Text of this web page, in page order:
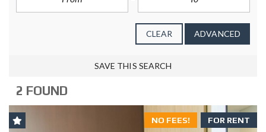
CLEAR ADVANCED
SAVE THIS SEARCH
2 FOUND
FOR RENT
NO FEES!